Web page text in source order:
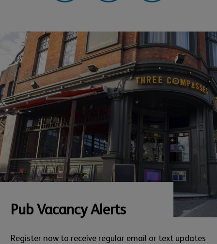
Pub Vacancy Alerts
Register now to receive regular email or text updates